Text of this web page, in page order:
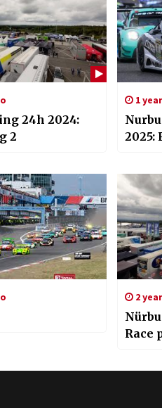
24h 2024:
2
1
2025:
2
Race